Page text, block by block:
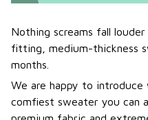
Nothing screams fall
fitting, medium-thickness
months.
We are happy to
comfiest sweater you can